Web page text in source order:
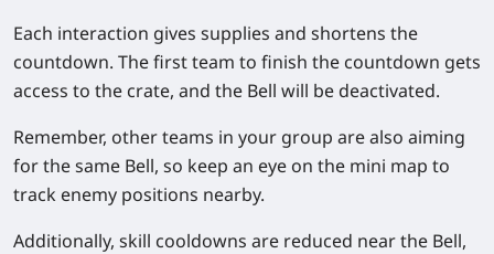
Each interaction gives supplies and shortens the
countdown. The first team to finish the countdown gets
access to the crate, and the Bell will be deactivated.
Remember, other teams in your group are also aiming
for the same Bell, so keep an eye on the mini map to
track enemy positions nearby.
Additionally, skill cooldowns are reduced near the Bell,